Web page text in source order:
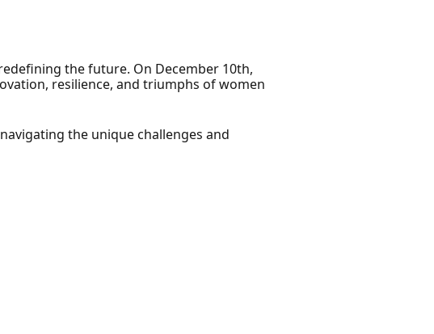
the future. On December 10th,
resilience, and triumphs of women
the unique challenges and